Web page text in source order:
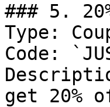
### 5.
Type:
Code:
get 20%